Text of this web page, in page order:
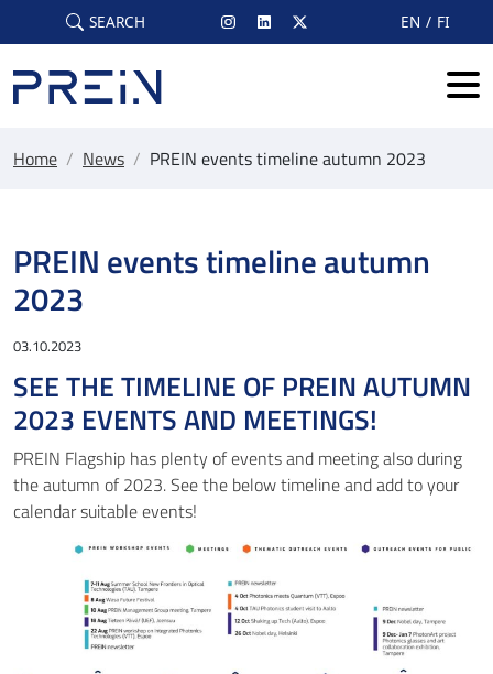
Skip to main content
SEARCH EN FI
Home / News / PREIN events timeline autumn 2023
PREIN events timeline autumn
2023
03.10.2023
SEE THE TIMELINE OF PREIN AUTUMN
2023 EVENTS AND MEETINGS!
PREIN Flagship has plenty of events and meeting also during
the autumn of 2023. See the below timeline and add to your
calendar suitable events!